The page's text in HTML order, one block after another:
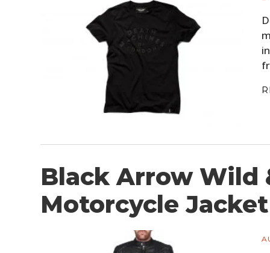
Black Arrow Wild
Motorcycle Jacket